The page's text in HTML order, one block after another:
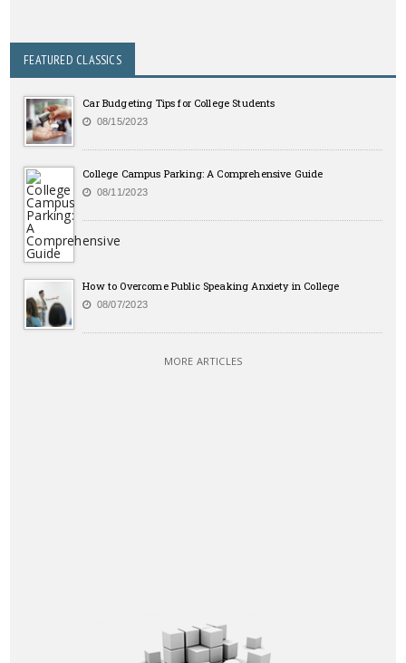
FEATURED CLASSICS
Car Budgeting Tips for College Students
08/15/2023
College Campus Parking: A Comprehensive Guide
08/11/2023
How to Overcome Public Speaking Anxiety in College
08/07/2023
MORE ARTICLES